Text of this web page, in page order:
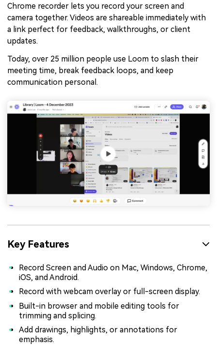
Chrome recorder lets you record your screen and
camera together. Videos are shareable immediately with
a link perfect for feedback, walkthroughs, or client
updates.
Today, over 25 million people use Loom to slash their
meeting time, break feedback loops, and keep
communication personal.
Key Features
Record Screen and Audio on Mac, Windows, Chrome,
iOS, and Android.
Record with webcam overlay or full-screen display.
Built-in browser and mobile editing tools for
trimming and splicing.
Add drawings, highlights, or annotations for
emphasis.